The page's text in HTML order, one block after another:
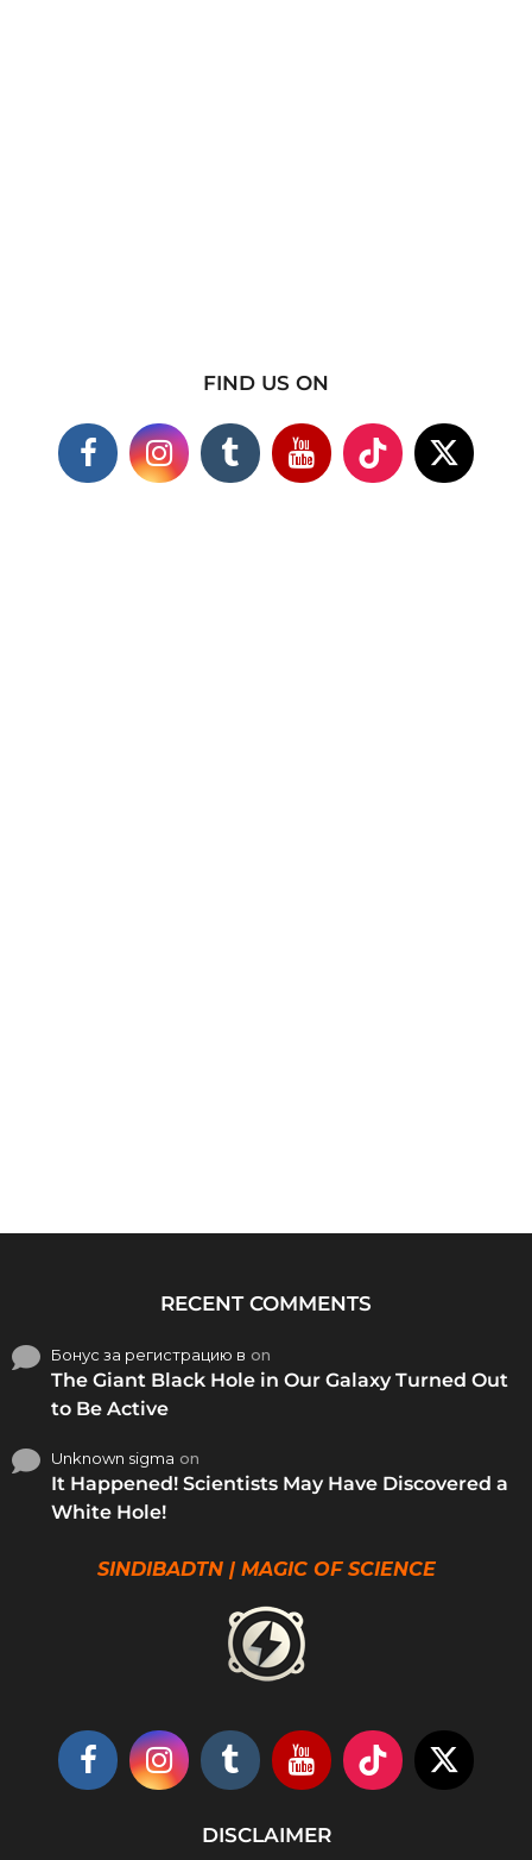
FIND US ON
RECENT COMMENTS
Бонус за регистрацию в on
The Giant Black Hole in Our Galaxy Turned Out
to Be Active
Unknown sigma on
It Happened! Scientists May Have Discovered a
White Hole!
SINDIBADTN | MAGIC OF SCIENCE
DISCLAIMER